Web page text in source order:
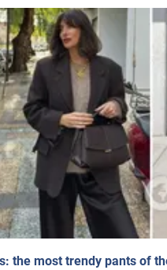
the most trendy pants of